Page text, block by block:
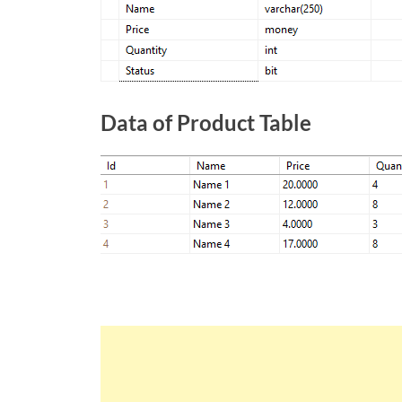
Data of Product Table